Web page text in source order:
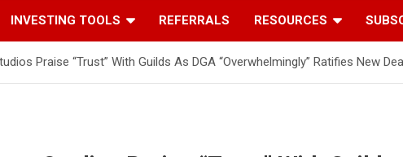
INVESTING TOOLS REFERRALS RESOURCES
Praise “Trust” With Guilds As DGA “Overwhelmingly” Ratifies New